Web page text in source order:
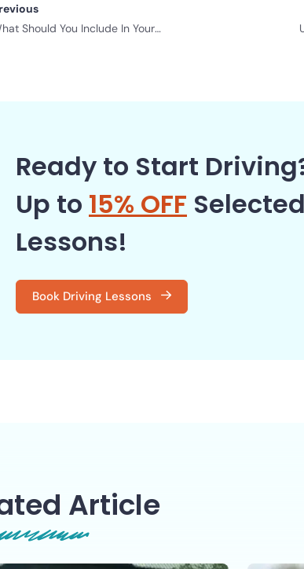
Should You Include In Your
Ready to Start
Up to 15% OFF
Lessons!
Book Driving Lessons
Article